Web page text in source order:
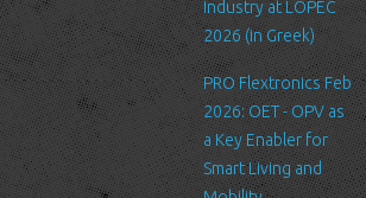
The information inside the log files includes
addresses, browser type, Internet Service
time stamp, referring/exit pages, and possibly
This information is used to analyze trends,
track user's movement around the site, and
information. IP addresses, and other such
to any information that is personally
Industry at LOPEC
2026 (in Greek)
PRO Flextronics Feb
2026: OET - OPV as
a Key Enabler for
Smart Living and